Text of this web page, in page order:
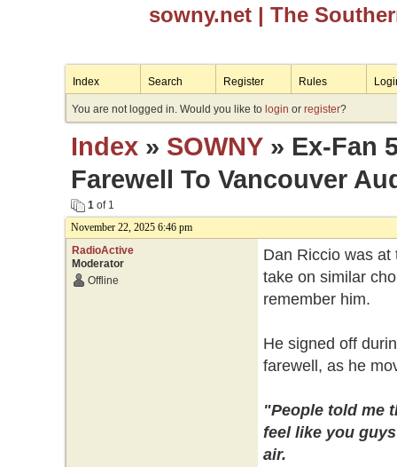
sowny.net | The
Index Search Register Rules
You are not logged in. Would you like to login or register?
Index» SOWNY» Ex-Fan
Farewell To Vancouver
1of 1
November 22, 2025 6:46 pm
RadioActive
Moderator
Offline
Dan Riccio was
take on similar
remember him.
He signed off
farewell, as he
"People told me
feel like you
air.